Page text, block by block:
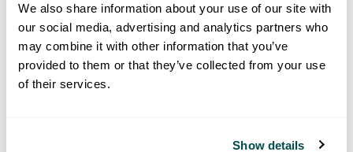
We also share information about your use of our site with
our social media, advertising and analytics partners who
may combine it with other information that you’ve
provided to them or that they’ve collected from your use
of their services.
Show details
500